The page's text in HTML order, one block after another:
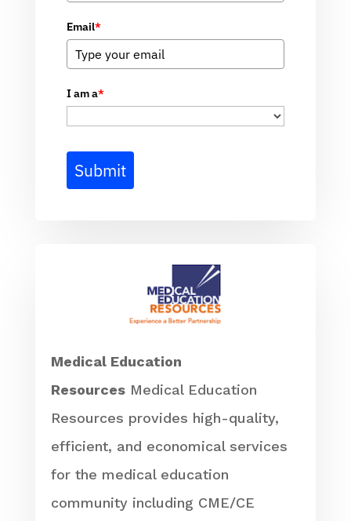
Email*
I am a*
Submit
Medical Education
ResourcesMedical Education
Resources provides high-quality,
efficient, and economical services
for the medical education
community including CME/CE